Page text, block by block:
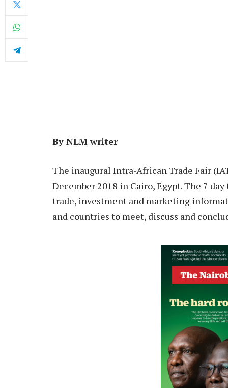
By NLM writer
The inaugural Intra-African Trade Fair
December 2018 in Cairo, Egypt. The 7
trade, investment and marketing
and countries to meet, discuss and